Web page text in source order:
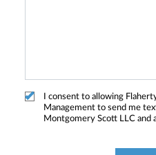
I consent to allowing
Management to send me
Montgomery Scott LLC and